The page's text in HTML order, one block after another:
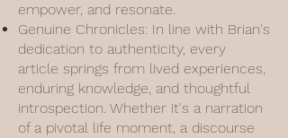
empower, and resonate.
Genuine Chronicles: In line with Brian's
dedication to authenticity, every
article springs from lived experiences,
enduring knowledge, and thoughtful
introspection. Whether it's a narration
of a pivotal life moment, a discourse